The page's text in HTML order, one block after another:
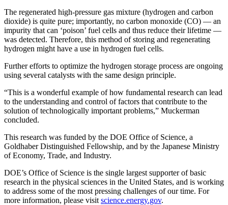
The regenerated high-pressure gas mixture (hydrogen and carbon
dioxide) is quite pure; importantly, no carbon monoxide (CO) — an
impurity that can ‘poison’ fuel cells and thus reduce their lifetime —
was detected. Therefore, this method of storing and regenerating
hydrogen might have a use in hydrogen fuel cells.
Further efforts to optimize the hydrogen storage process are ongoing
using several catalysts with the same design principle.
“This is a wonderful example of how fundamental research can lead
to the understanding and control of factors that contribute to the
solution of technologically important problems,” Muckerman
concluded.
This research was funded by the DOE Office of Science, a
Goldhaber Distinguished Fellowship, and by the Japanese Ministry
of Economy, Trade, and Industry.
DOE’s Office of Science is the single largest supporter of basic
research in the physical sciences in the United States, and is working
to address some of the most pressing challenges of our time. For
more information, please visitscience.energy.gov.